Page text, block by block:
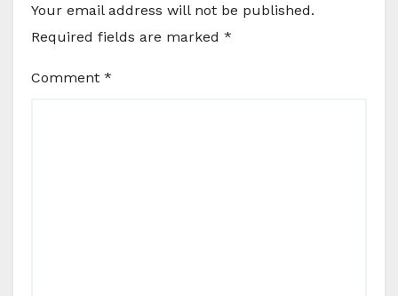
Your email address will not be published.
Required fields are marked *
Comment *